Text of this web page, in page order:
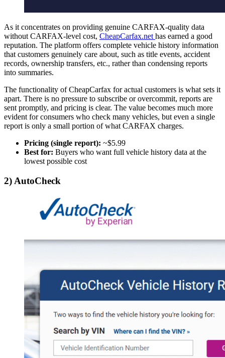
As it concentrates on providing genuine CARFAX-quality data
without CARFAX-level cost, CheapCarfax.net has earned a good
reputation. The platform offers complete vehicle history information
that customers genuinely care about, such as title events, accident
records, ownership transfers, etc., rather than condensing reports
into summaries.
The functionality of CheapCarfax for actual customers is what sets it
apart. There is no pressure to subscribe or overcommit, reports are
sent promptly, and pricing is clear. The value becomes much more
evident for consumers who check many vehicles, but even a single
report is only a small portion of what CARFAX charges.
Pricing (single report): ~$5.99
Best for: Buyers who want full vehicle history data at the
lowest possible cost
2) AutoCheck